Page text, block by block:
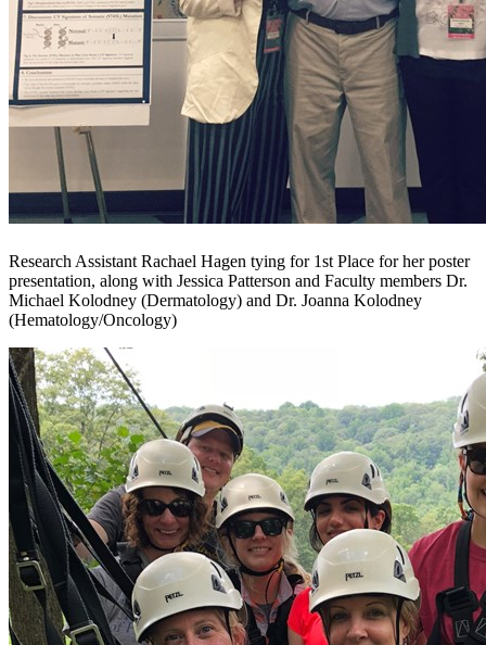
Research Assistant Rachael Hagen tying for 1st Place for her poster
presentation, along with Jessica Patterson and Faculty members Dr.
Michael Kolodney (Dermatology) and Dr. Joanna Kolodney
(Hematology/Oncology)